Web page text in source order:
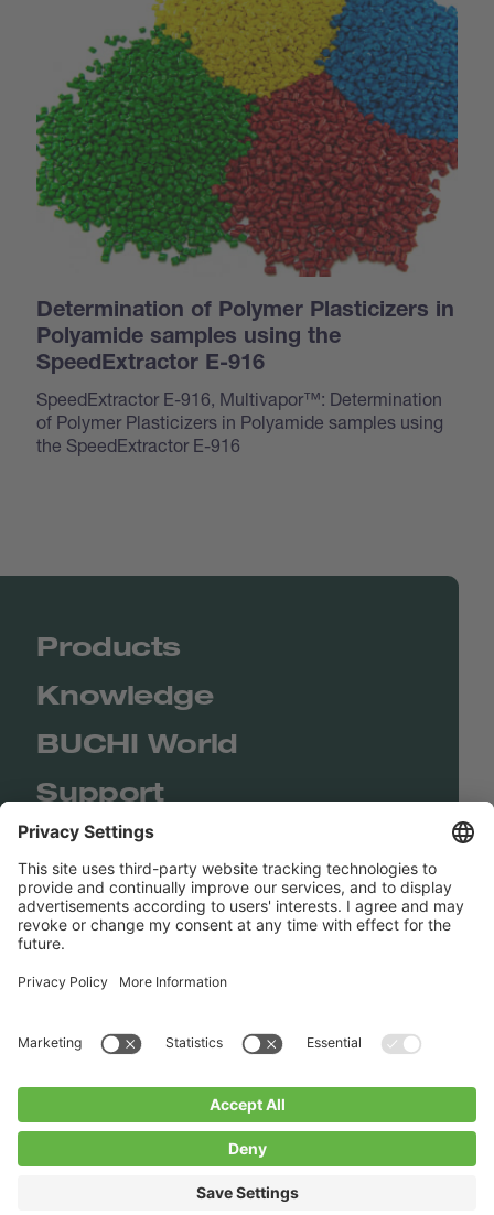
Determination of Polymer Plasticizers in
Polyamide samples using the
SpeedExtractor E-916
SpeedExtractor E-916, Multivapor™: Determination
of Polymer Plasticizers in Polyamide samples using
the SpeedExtractor E-916
Products
Knowledge
BUCHI World
Support
Shop
Contact us
BUCHI Worldwide
Blogs
InstagramTwitter Youtube